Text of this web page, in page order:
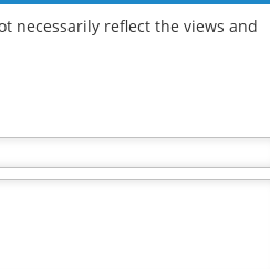
necessarily reflect the views and